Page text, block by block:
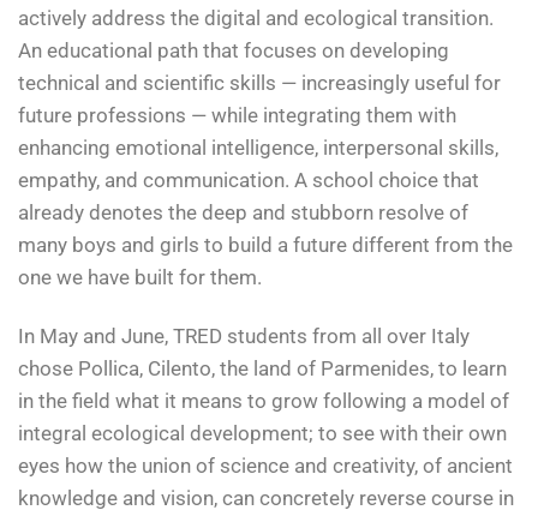
actively address the digital and ecological transition.
An educational path that focuses on developing
technical and scientific skills — increasingly useful for
future professions — while integrating them with
enhancing emotional intelligence, interpersonal skills,
empathy, and communication. A school choice that
already denotes the deep and stubborn resolve of
many boys and girls to build a future different from the
one we have built for them.
In May and June, TRED students from all over Italy
chose Pollica, Cilento, the land of Parmenides, to learn
in the field what it means to grow following a model of
integral ecological development; to see with their own
eyes how the union of science and creativity, of ancient
knowledge and vision, can concretely reverse course in